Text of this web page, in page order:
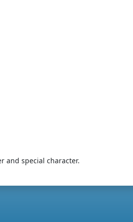
and special character.